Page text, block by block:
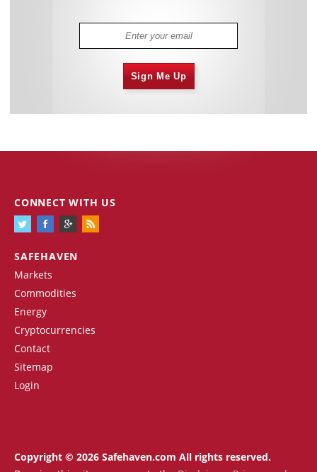
Sign Me Up
SAFEHAVEN
Markets
Commodities
Energy
Cryptocurrencies
Contact
Sitemap
Login
CONNECT WITH US
Copyright © 2026 Safehaven.com All rights reserved.